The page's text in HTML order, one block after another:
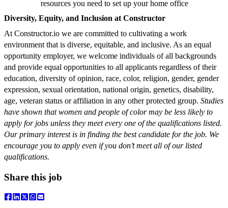
resources you need to set up your home office
Diversity, Equity, and Inclusion at Constructor
At Constructor.io we are committed to cultivating a work
environment that is diverse, equitable, and inclusive. As an equal
opportunity employer, we welcome individuals of all backgrounds
and provide equal opportunities to all applicants regardless of their
education, diversity of opinion, race, color, religion, gender, gender
expression, sexual orientation, national origin, genetics, disability,
age, veteran status or affiliation in any other protected group. Studies
have shown that women and people of color may be less likely to
apply for jobs unless they meet every one of the qualifications listed.
Our primary interest is in finding the best candidate for the job. We
encourage you to apply even if you don’t meet all of our listed
qualifications.
Share this job